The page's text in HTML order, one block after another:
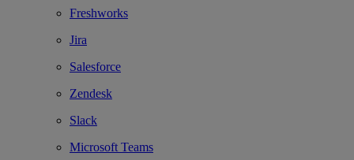
Freshworks
Jira
Salesforce
Zendesk
Slack
Microsoft Teams